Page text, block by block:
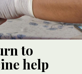
to
help